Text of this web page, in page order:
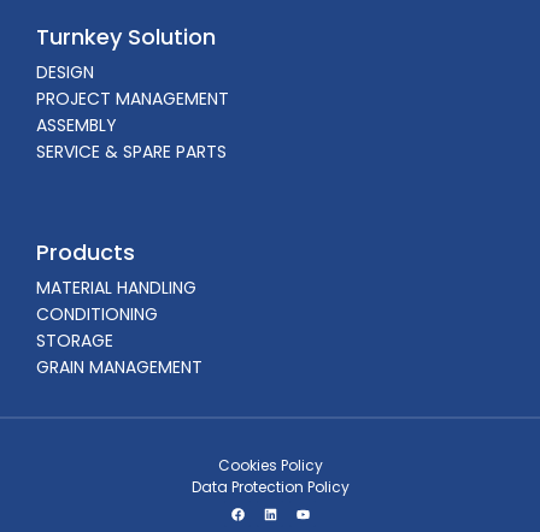
Turnkey Solution
DESIGN
PROJECT MANAGEMENT
ASSEMBLY
SERVICE & SPARE PARTS
Products
MATERIAL HANDLING
CONDITIONING
STORAGE
GRAIN MANAGEMENT
Cookies Policy
Data Protection Policy